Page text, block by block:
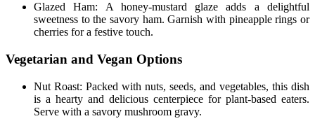
Glazed Ham: A honey-mustard glaze adds a delightful
sweetness to the savory ham. Garnish with pineapple rings or
cherries for a festive touch.
Vegetarian and Vegan Options
Nut Roast: Packed with nuts, seeds, and vegetables, this dish
is a hearty and delicious centerpiece for plant-based eaters.
Serve with a savory mushroom gravy.